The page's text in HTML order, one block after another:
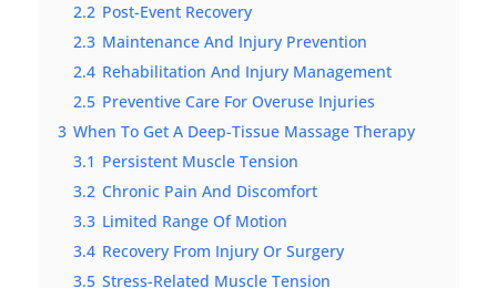
2.2 Post-Event Recovery
2.3 Maintenance And Injury Prevention
2.4 Rehabilitation And Injury Management
2.5 Preventive Care For Overuse Injuries
3 When To Get A Deep-Tissue Massage Therapy
3.1 Persistent Muscle Tension
3.2 Chronic Pain And Discomfort
3.3 Limited Range Of Motion
3.4 Recovery From Injury Or Surgery
3.5 Stress-Related Muscle Tension